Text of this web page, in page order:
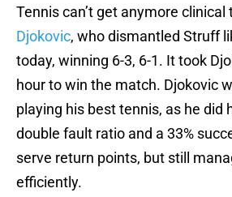
Tennis can’t get anymore clinical
Djokovic, who dismantled Struff
today, winning 6-3, 6-1. It took
hour to win the match. Djokovic
playing his best tennis, as he did
double fault ratio and a 33%
serve return points, but still
efficiently.